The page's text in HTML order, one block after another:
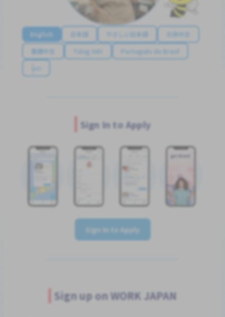
English 日本語 やさしい日本語
简体中文
繁體中文
Tiếng Việt
Português do Brasil
န်မာ
Sign In to Apply
Sign In to Apply
Sign up on WORK JAPAN